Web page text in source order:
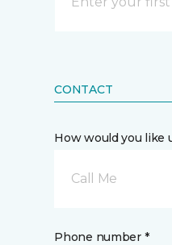
CONTACT
How would you like
Call Me
Phone number *